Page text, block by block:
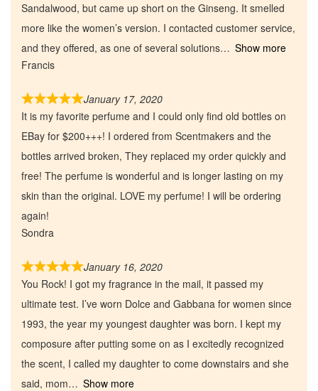
Our Custom Fragrances
About Us
Pheromones
Get in Touch
Cart
Sandalwood, but came up short on the Ginseng. It smelled
more like the women’s version. I contacted customer service,
and they offered, as one of several solutions
Show more
Francis
January 17, 2020
It is my favorite perfume and I could only find old bottles on
EBay for $200+++! I ordered from Scentmakers and the
bottles arrived broken, They replaced my order quickly and
free! The perfume is wonderful and is longer lasting on my
skin than the original. LOVE my perfume! I will be ordering
again!
Sondra
January 16, 2020
You Rock! I got my fragrance in the mail, it passed my
ultimate test. I’ve worn Dolce and Gabbana for women since
1993, the year my youngest daughter was born. I kept my
composure after putting some on as I excitedly recognized
the scent, I called my daughter to come downstairs and she
said, mom
Show more